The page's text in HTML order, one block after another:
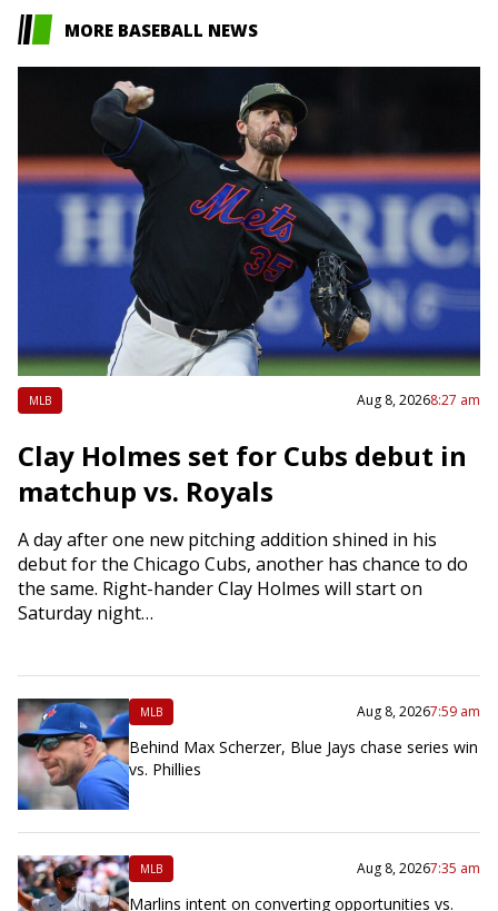
MORE BASEBALL NEWS
MLB Aug 8, 20268:27 am
Clay Holmes set for Cubs debut in
matchup vs. Royals
A day after one new pitching addition shined in his
debut for the Chicago Cubs, another has chance to do
the same. Right-hander Clay Holmes will start on
Saturday night…
MLB Aug 8, 20267:59 am
Behind Max Scherzer, Blue Jays chase series win
vs. Phillies
MLB Aug 8, 20267:35 am
Marlins intent on converting opportunities vs.